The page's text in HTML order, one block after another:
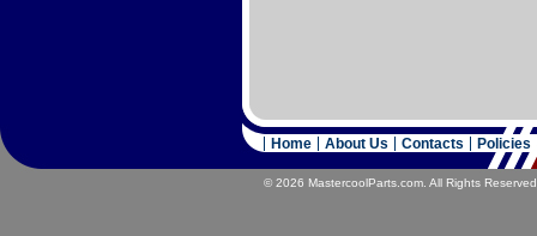
© 2026 MastercoolParts.com. All Rights
Home About Us Contacts Policies